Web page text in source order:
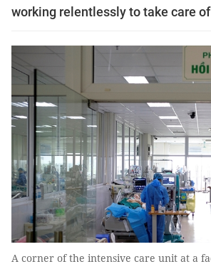
working relentlessly to take care
A corner of the intensive care unit at a